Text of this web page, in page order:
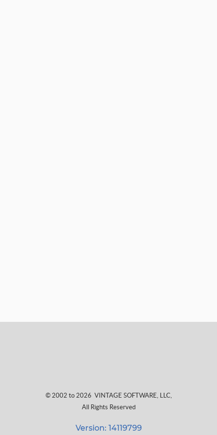
© 2002 to 2026 VINTAGE SOFTWARE, LLC,
All Rights Reserved
Version: 14119799